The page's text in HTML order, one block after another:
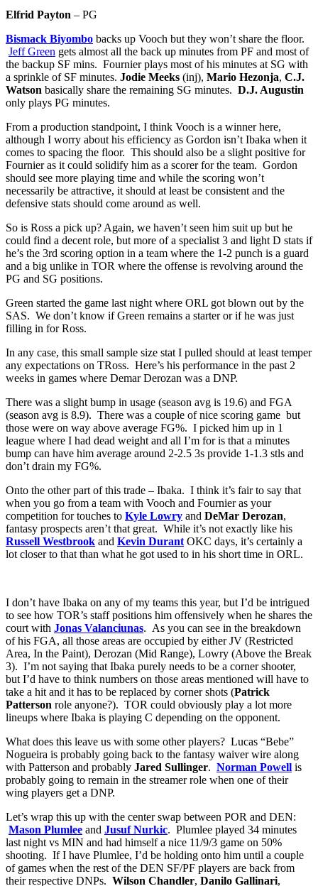
Elfrid Payton – PG
Bismack Biyombo backs up Vooch but they won’t share the floor.
Jeff Green gets almost all the back up minutes from PF and most of
the backup SF mins. Fournier plays most of his minutes at SG with
a sprinkle of SF minutes. Jodie Meeks (inj), Mario Hezonja, C.J.
Watson basically share the remaining SG minutes. D.J. Augustin
only plays PG minutes.
From a production standpoint, I think Vooch is a winner here,
although I worry about his efficiency as Gordon isn’t Ibaka when it
comes to spacing the floor. This should also be a slight positive for
Fournier as it could solidify him as a scorer for the team. Gordon
should see more playing time and while the scoring won’t
necessarily be attractive, it should at least be consistent and the
defensive stats should come around as well.
So is Ross a pick up? Again, we haven’t seen him suit up but he
could find a decent role, but more of a specialist 3 and light D stats if
he’s the 3rd scoring option in a team where the 1-2 punch is a guard
and a big unlike in TOR where the offense is revolving around the
PG and SG positions.
Green started the game last night where ORL got blown out by the
SAS. We don’t know if Green remains a starter or if he was just
filling in for Ross.
In any case, this small sample size stat I pulled should at least temper
any expectations on TRoss. Here’s his performance in the past 2
weeks in games where Demar Derozan was a DNP.
There was a slight bump in usage (season avg is 19.6) and FGA
(season avg is 8.9). There was a couple of nice scoring game but
those were on way above average FG%. I picked him up in 1
league where I had dead weight and all I’m for is that a minutes
bump can have him average around 2-2.5 3s provide 1-1.3 stls and
don’t drain my FG%.
Onto the other part of this trade – Ibaka. I think it’s fair to say that
when you go from a team with Vooch and Fournier as your
competition for touches to Kyle Lowry and DeMar Derozan,
fantasy prospects aren’t that great. While it’s not exactly like his
Russell Westbrook and Kevin Durant OKC days, it’s certainly a
lot closer to that than what he got used to in his short time in ORL.
I don’t have Ibaka on any of my teams this year, but I’d be intrigued
to see how TOR’s staff positions him offensively when he shares the
court with Jonas Valanciunas. As you can see in the breakdown
of his FGA, all those areas are occupied by either JV (Restricted
Area, In the Paint), Derozan (Mid Range), Lowry (Above the Break
3). I’m not saying that Ibaka purely needs to be a corner shooter,
but I’d have to think numbers on those areas mentioned will have to
take a hit and it has to be replaced by corner shots (Patrick
Patterson role anyone?). TOR could obviously play a lot more
lineups where Ibaka is playing C depending on the opponent.
What does this leave us with some other players? Lucas “Bebe”
Nogueira is probably going back to the fantasy waiver wire along
with Patterson and probably Jared Sullinger. Norman Powell is
probably going to remain in the streamer role when one of their
wing players get a DNP.
Let’s wrap this up with the center swap between POR and DEN:
Mason Plumlee and Jusuf Nurkic. Plumlee played 34 minutes
last night vs MIN and had himself a nice 11/9/3 game on 50%
shooting. If I have Plumlee, I’d be holding onto him until a couple
of games when the rest of the DEN SF/PF players are back from
their respective DNPs. Wilson Chandler, Danilo Gallinari,